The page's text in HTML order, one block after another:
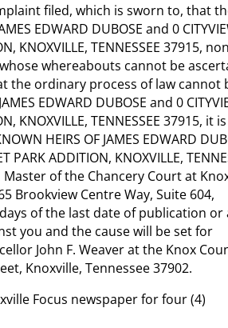
filed, which is sworn to, that
EDWARD DUBOSE and 0
KNOXVILLE, TENNESSEE 37915,
whereabouts cannot be
the ordinary process of law cannot
EDWARD DUBOSE and 0
KNOXVILLE, TENNESSEE 37915, it is
HEIRS OF JAMES EDWARD
PARK ADDITION, KNOXVILLE,
of the Chancery Court at
Brookview Centre Way, Suite 604,
of the last date of publication or
you and the cause will be set for
John F. Weaver at the Knox
Knoxville, Tennessee 37902.
Focus newspaper for four (4)